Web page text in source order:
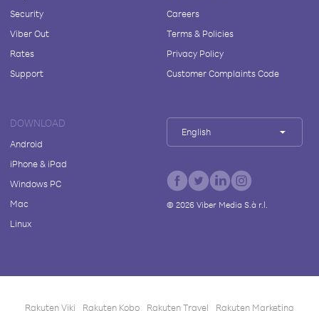
Security
Viber Out
Rates
Support
Careers
Terms & Policies
Privacy Policy
Customer Complaints Code
DOWNLOAD
Android
iPhone & iPad
Windows PC
Mac
Linux
English
© 2026Viber Media S.à r.l.
Rakuten Viki Rakuten Kobo Rakuten Travel Rakuten Marketing